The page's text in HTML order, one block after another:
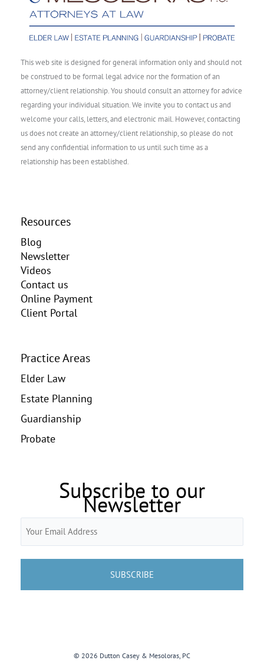
This web site is designed for general information only and should not
be construed to be formal legal advice nor the formation of an
attorney/client relationship. You should consult an attorney for advice
regarding your individual situation. We invite you to contact us and
welcome your calls, letters, and electronic mail. However, contacting
us does not create an attorney/client relationship, so please do not
send any confidential information to us until such time as a
relationship has been established.
Resources
Blog
Newsletter
Videos
Contact us
Online Payment
Client Portal
Practice Areas
Elder Law
Estate Planning
Guardianship
Probate
Subscribe to our
Newsletter
© 2026 Dutton Casey & Mesoloras, PC